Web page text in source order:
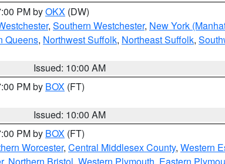
PM byOKX (DW)
, Southern Westchester, New York
Queens, Northwest Suffolk, Northeast Suffolk,
Issued: 10:00 AM
PM by BOX (FT)
Issued: 10:00 AM
PM by BOX (FT)
Worcester, Central Middlesex County, Western